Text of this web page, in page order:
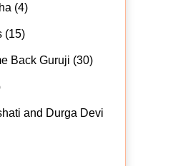
(4)
(15)
Back Guruji (30)
and Durga Devi